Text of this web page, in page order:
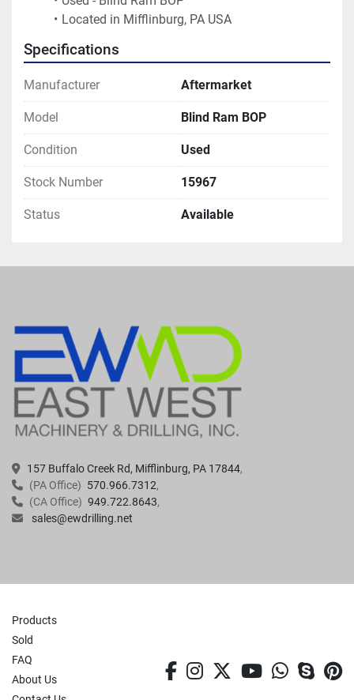
Located in Mifflinburg, PA USA
Specifications
Manufacturer Aftermarket
Model Blind Ram BOP
Condition Used
Stock Number 15967
Status Available
157 Buffalo Creek Rd, Mifflinburg, PA 17844
(PA Office) 570.966.7312
(CA Office) 949.722.8643
sales@ewdrilling.net
Products
Sold
FAQ
About Us
facebook
instagram
twitteryoutube